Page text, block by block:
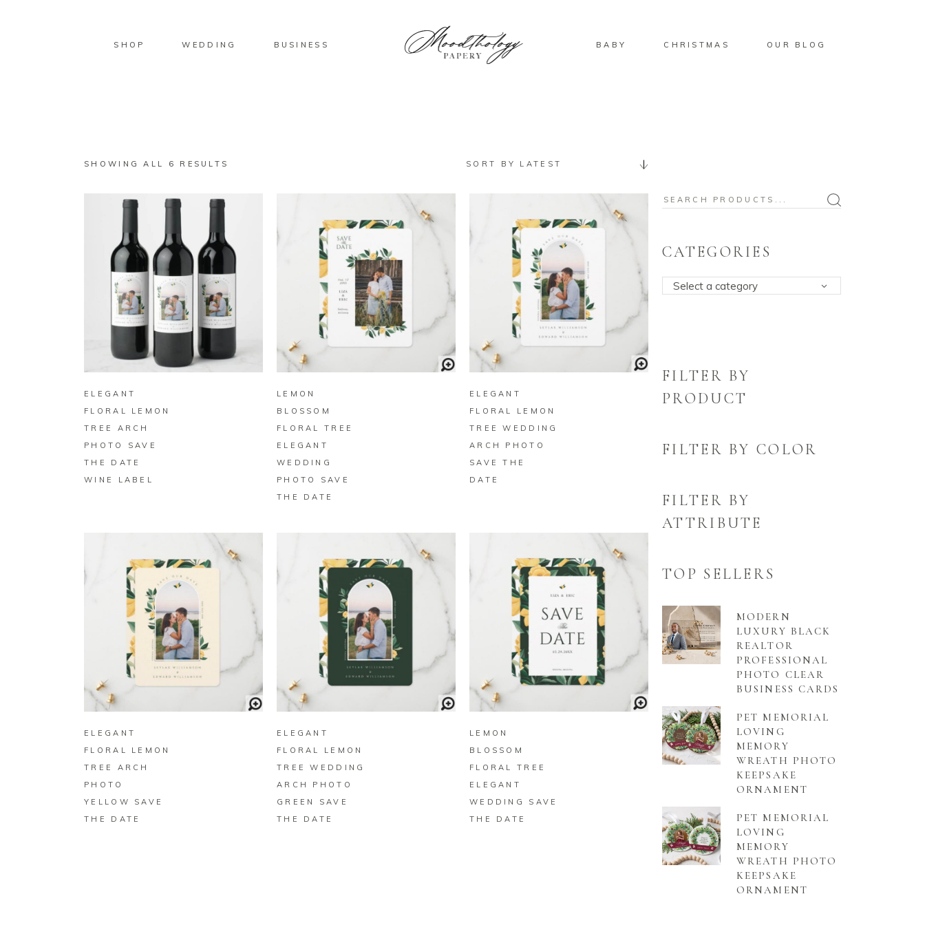
SHOP WEDDING BUSINESS BABY CHRISTMAS OUR BLOG
SHOWING ALL 6 RESULTS SORT BY LATEST
BUY ON ZAZZLE
ELEGANT
FLORAL LEMON
TREE ARCH
PHOTO SAVE
THE DATE
WINE LABEL
LEMON
BLOSSOM
FLORAL TREE
ELEGANT
WEDDING
PHOTO SAVE
THE DATE
ELEGANT
FLORAL LEMON
TREE WEDDING
ARCH PHOTO
SAVE THE
DATE
ELEGANT
FLORAL LEMON
TREE ARCH
PHOTO
YELLOW SAVE
THE DATE
ELEGANT
FLORAL LEMON
TREE WEDDING
ARCH PHOTO
GREEN SAVE
THE DATE
LEMON
BLOSSOM
FLORAL TREE
ELEGANT
WEDDING SAVE
THE DATE
Search
CATEGORIES
Select a category
FILTER BY
PRODUCT
FILTER BY COLOR
FILTER BY
ATTRIBUTE
TOP SELLERS
MODERN
LUXURY BLACK
REALTOR
PROFESSIONAL
PHOTO CLEAR
BUSINESS CARDS
PET MEMORIAL
LOVING
MEMORY
WREATH PHOTO
KEEPSAKE
ORNAMENT
PET MEMORIAL
LOVING
MEMORY
WREATH PHOTO
KEEPSAKE
ORNAMENT